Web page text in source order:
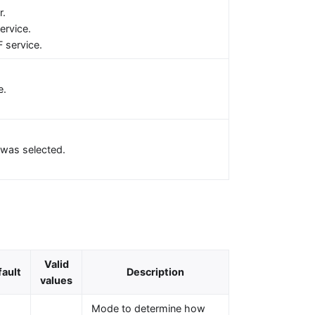
service.
selected.
Valid
values
Description
Mode to determine how